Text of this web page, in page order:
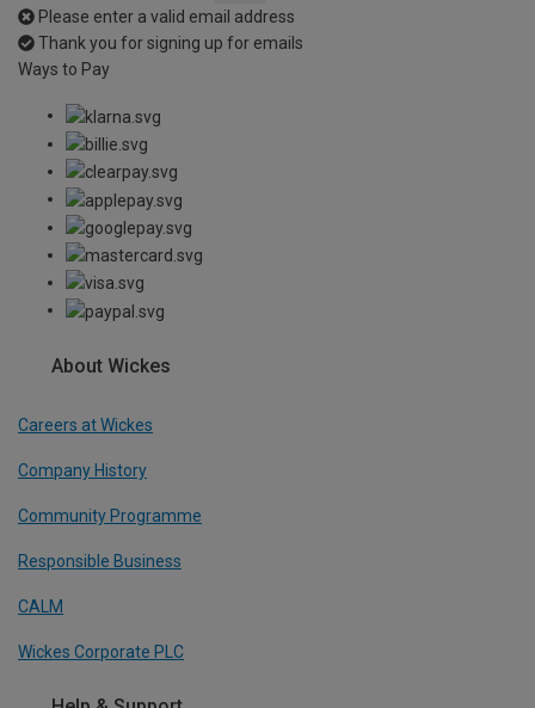
Please enter a valid email address
Thank you for signing up for emails
Ways to Pay
About Wickes
Careers at Wickes
Company History
Community Programme
Responsible Business
CALM
Wickes Corporate PLC